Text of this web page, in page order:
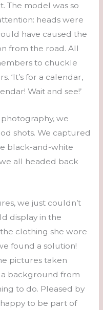
The model was so
heads were
have caused the
from the road. All
to chuckle
‘It’s for a calendar,
Wait and see!’
we
shots. We captured
black-and-white
all headed back
we just couldn’t
display in the
clothing she wore
found a solution!
pictures taken
background from
to do. Pleased by
to be part of